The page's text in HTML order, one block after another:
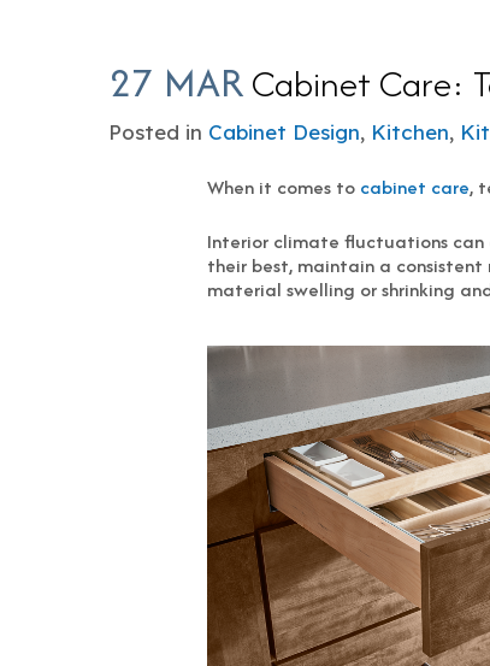
27 MARCabinet Care:
Posted in Cabinet Design, Kitchen,
When it comes to cabinet care,
Interior climate fluctuations can
their best, maintain a
material swelling or shrinking